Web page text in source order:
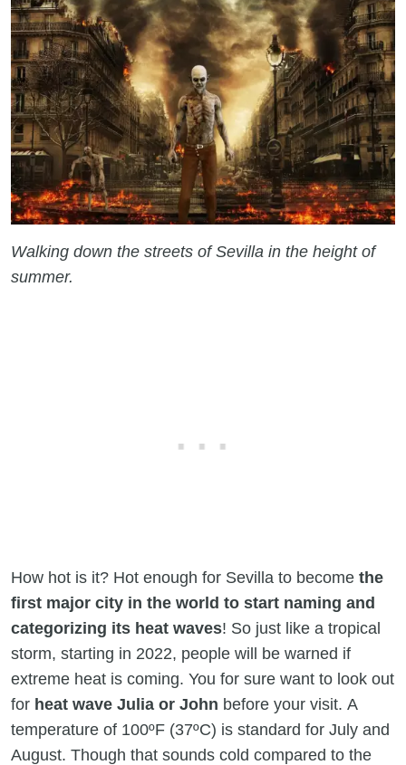
Walking down the streets of Sevilla in the height of
summer.
How hot is it? Hot enough for Sevilla to become the
first major city in the world to start naming and
categorizing its heat waves! So just like a tropical
storm, starting in 2022, people will be warned if
extreme heat is coming. You for sure want to look out
for heat wave Julia or John before your visit. A
temperature of 100ºF (37ºC) is standard for July and
August. Though that sounds cold compared to the